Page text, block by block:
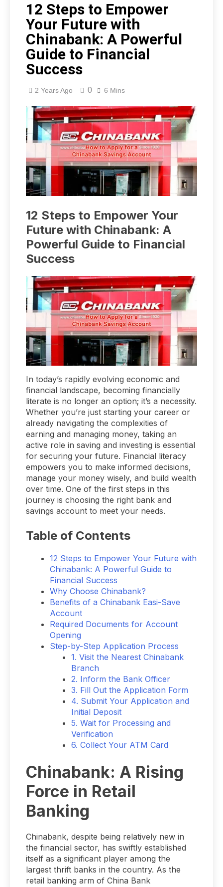
12 Steps to Empower
Your Future with
Chinabank: A Powerful
Guide to Financial
Success
2 Years Ago 0 6 Mins
12 Steps to Empower Your
Future with Chinabank: A
Powerful Guide to Financial
Success
In today’s rapidly evolving economic and
financial landscape, becoming financially
literate is no longer an option; it’s a necessity.
Whether you’re just starting your career or
already navigating the complexities of
earning and managing money, taking an
active role in saving and investing is essential
for securing your future. Financial literacy
empowers you to make informed decisions,
manage your money wisely, and build wealth
over time. One of the first steps in this
journey is choosing the right bank and
savings account to meet your needs.
Table of Contents
12 Steps to Empower Your Future with
Chinabank: A Powerful Guide to
Financial Success
Why Choose Chinabank?
Benefits of a Chinabank Easi-Save
Account
Required Documents for Account
Opening
Step-by-Step Application Process
1. Visit the Nearest Chinabank
Branch
2. Inform the Bank Officer
3. Fill Out the Application Form
4. Submit Your Application and
Initial Deposit
5. Wait for Processing and
Verification
6. Collect Your ATM Card
Chinabank: A Rising
Force in Retail
Banking
Chinabank, despite being relatively new in
the financial sector, has swiftly established
itself as a significant player among the
largest thrift banks in the country. As the
retail banking arm of China Bank